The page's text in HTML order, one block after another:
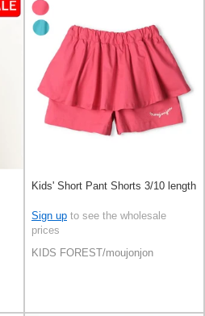
Kids' Short Pant Shorts 3/10 length
Sign up to see the wholesale
prices
KIDS FOREST/moujonjon